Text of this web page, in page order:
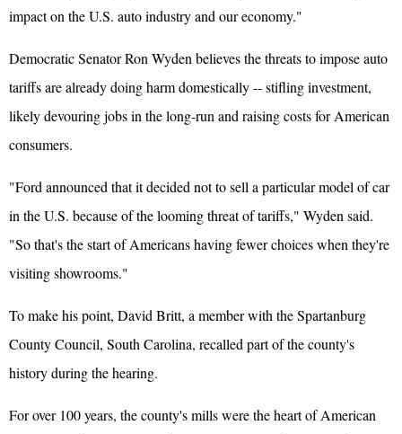
impact on the U.S. auto industry and our economy."
Democratic Senator Ron Wyden believes the threats to impose auto
tariffs are already doing harm domestically -- stifling investment,
likely devouring jobs in the long-run and raising costs for American
consumers.
"Ford announced that it decided not to sell a particular model of car
in the U.S. because of the looming threat of tariffs," Wyden said.
"So that's the start of Americans having fewer choices when they're
visiting showrooms."
To make his point, David Britt, a member with the Spartanburg
County Council, South Carolina, recalled part of the county's
history during the hearing.
For over 100 years, the county's mills were the heart of American